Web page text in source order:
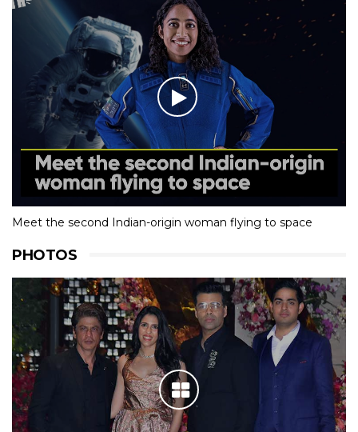
Meet the second Indian-origin woman flying to space
PHOTOS